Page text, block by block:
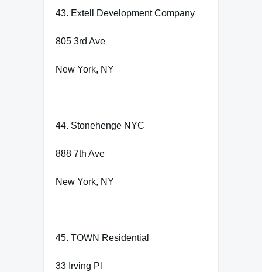
43. Extell Development Company
805 3rd Ave
New York, NY
44. Stonehenge NYC
888 7th Ave
New York, NY
45. TOWN Residential
33 Irving Pl